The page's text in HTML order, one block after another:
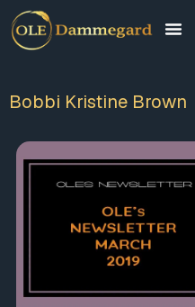
Bobbi Kristine Brown